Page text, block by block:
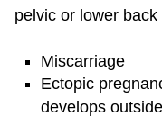
pelvic or lower
Miscarriage
Ectopic
develops